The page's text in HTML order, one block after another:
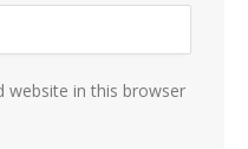
website in this browser